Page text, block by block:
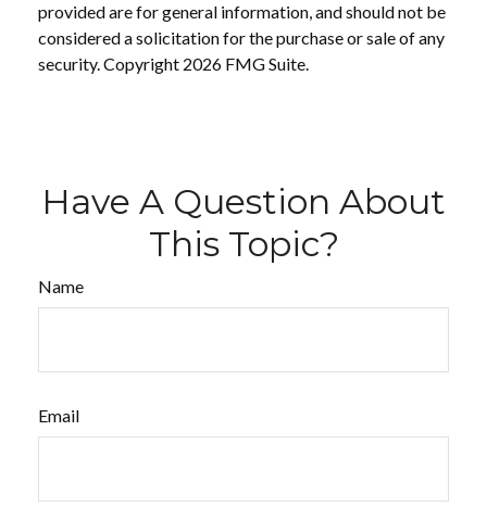
provided are for general information, and should not be
considered a solicitation for the purchase or sale of any
security. Copyright 2026 FMG Suite.
Have A Question About
This Topic?
Name
Email